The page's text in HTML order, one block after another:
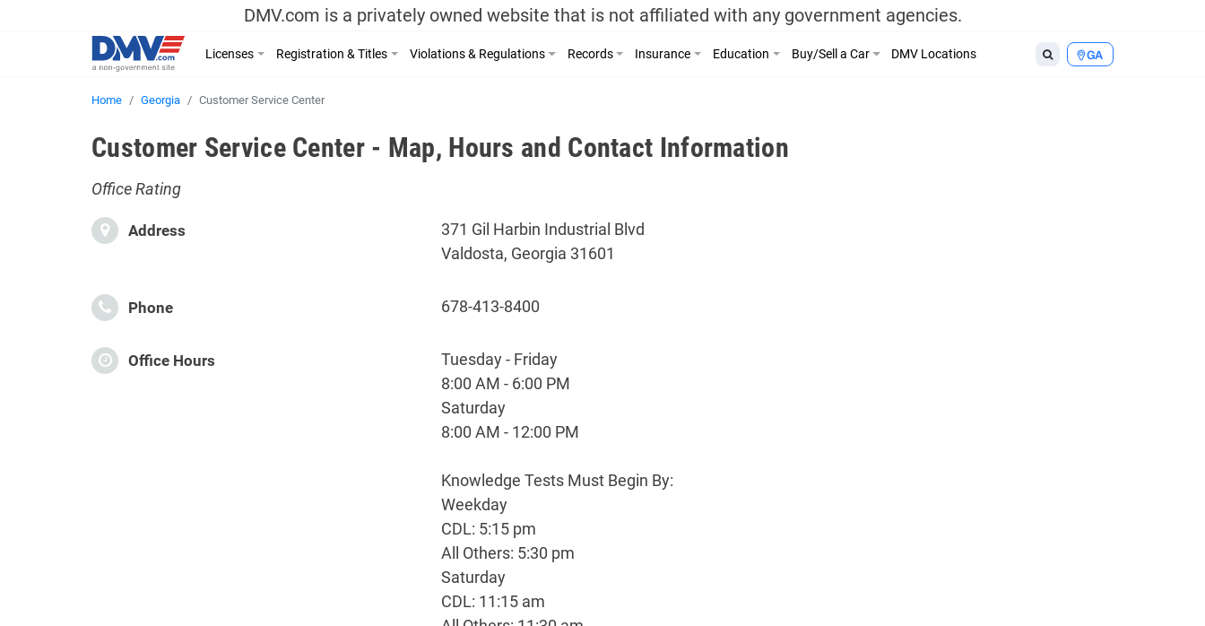
DMV.com is a privately owned website that is not affiliated with any government agencies.
GA
Licenses Registration & Titles Violations & Regulations Records Insurance Education Buy/Sell a Car DMV Locations
Home Georgia Customer Service Center
Customer Service Center - Map, Hours and Contact Information
Office Rating
Address
371 Gil Harbin Industrial Blvd
Valdosta, Georgia 31601
Phone 678-413-8400
Office Hours
Tuesday - Friday
8:00 AM - 6:00 PM
Saturday
8:00 AM - 12:00 PM
Knowledge Tests Must Begin By:
Weekday
CDL: 5:15 pm
All Others: 5:30 pm
Saturday
CDL: 11:15 am